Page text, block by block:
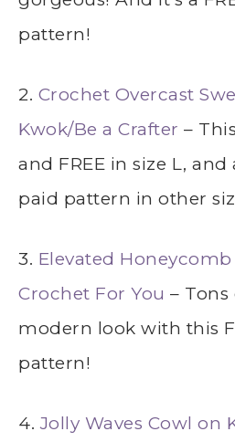
pattern!
2. Crochet Overcast
Kwok/Be a Crafter –
and FREE in size L, and
paid pattern in other
3. Elevated
Crochet For You –
modern look with this
pattern!
4.Jolly Waves Cowl on